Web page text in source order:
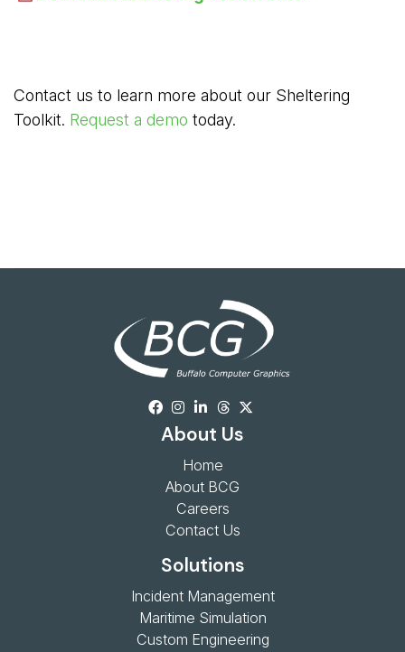
Contact us to learn more about our Sheltering
Toolkit. Request a demo today.
About Us
Home
About BCG
Careers
Contact Us
Solutions
Incident Management
Maritime Simulation
Custom Engineering